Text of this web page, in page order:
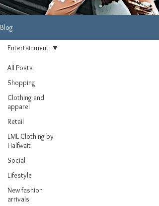
Blog
All Posts
Shopping
Clothing and
apparel
Retail
LML Clothing by
Halfwait
Social
Lifestyle
New fashion
arrivals
Entertainment